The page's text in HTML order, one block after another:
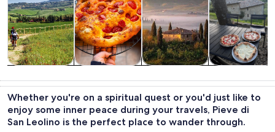
trips
nightlife
custom tours
workshops
Whether you're on a spiritual quest or you'd just like to
enjoy some inner peace during your travels, Pieve di
San Leolino is the perfect place to wander through.